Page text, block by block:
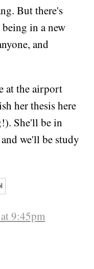
But there's
in a new
and
at the airport
her thesis here
She'll be in
we'll be study
9:45pm